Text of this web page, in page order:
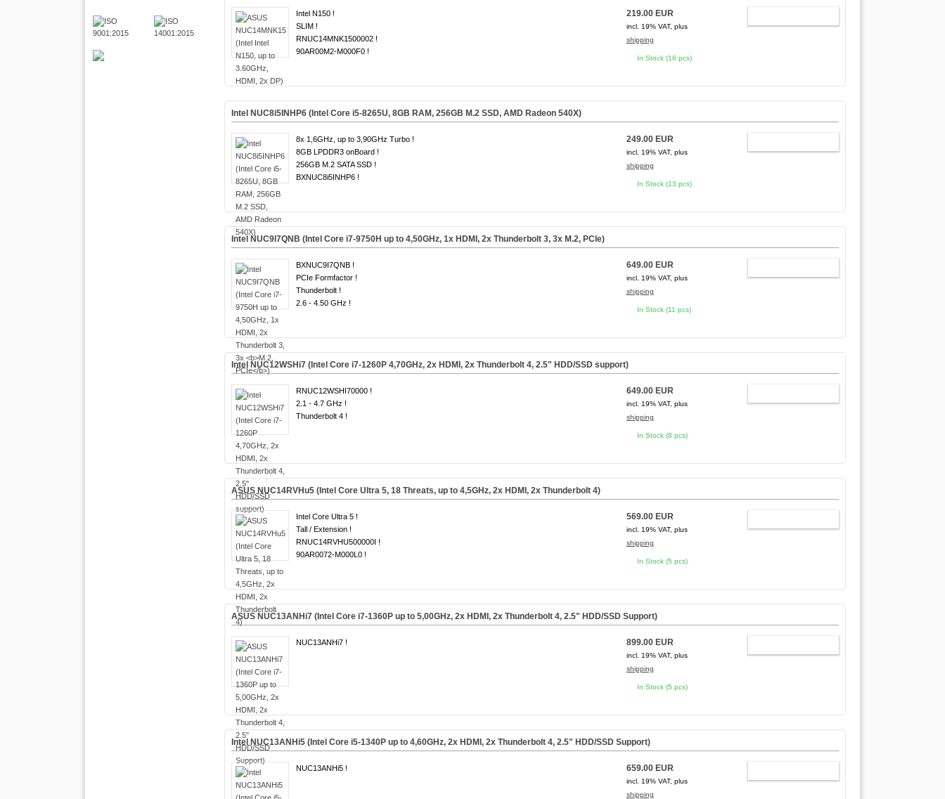
Intel N150 !
SLIM !
RNUC14MNK1500002 !
90AR00M2-M000F0 !
219.00 EUR
incl. 19% VAT, plus
shipping
In Stock (16 pcs)
Intel NUC8i5INHP6 (Intel Core i5-8265U, 8GB RAM, 256GB M.2 SSD, AMD Radeon 540X)
8x 1,6GHz, up to 3,90GHz Turbo !
8GB LPDDR3 onBoard !
256GB M.2 SATA SSD !
BXNUC8i5INHP6 !
249.00 EUR
incl. 19% VAT, plus
shipping
In Stock (13 pcs)
Intel NUC9I7QNB (Intel Core i7-9750H up to 4,50GHz, 1x HDMI, 2x Thunderbolt 3, 3x M.2, PCIe)
BXNUC9I7QNB !
PCIe Formfactor !
Thunderbolt !
2.6 - 4.50 GHz !
649.00 EUR
incl. 19% VAT, plus
shipping
In Stock (11 pcs)
Intel NUC12WSHi7 (Intel Core i7-1260P 4,70GHz, 2x HDMI, 2x Thunderbolt 4, 2.5" HDD/SSD support)
RNUC12WSHI70000 !
2.1 - 4.7 GHz !
Thunderbolt 4 !
649.00 EUR
incl. 19% VAT, plus
shipping
In Stock (8 pcs)
ASUS NUC14RVHu5 (Intel Core Ultra 5, 18 Threats, up to 4,5GHz, 2x HDMI, 2x Thunderbolt 4)
Intel Core Ultra 5 !
Tall / Extension !
RNUC14RVHU500000I !
90AR0072-M000L0 !
569.00 EUR
incl. 19% VAT, plus
shipping
In Stock (5 pcs)
ASUS NUC13ANHi7 (Intel Core i7-1360P up to 5,00GHz, 2x HDMI, 2x Thunderbolt 4, 2.5" HDD/SSD Support)
NUC13ANHi7 ! 899.00 EUR
incl. 19% VAT, plus
shipping
In Stock (5 pcs)
Intel NUC13ANHi5 (Intel Core i5-1340P up to 4,60GHz, 2x HDMI, 2x Thunderbolt 4, 2.5" HDD/SSD Support)
NUC13ANHi5 ! 659.00 EUR
incl. 19% VAT, plus
shipping